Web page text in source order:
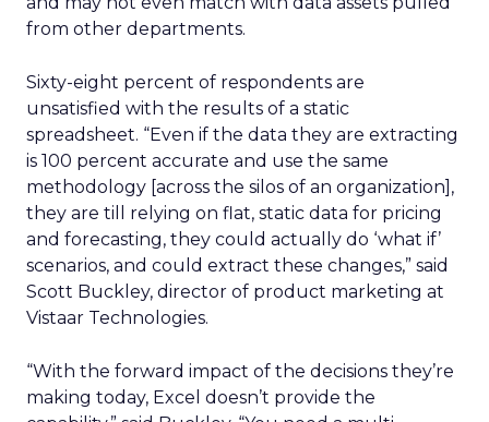
from other departments.
Sixty-eight percent of respondents are
unsatisfied with the results of a static
spreadsheet. “Even if the data they are extracting
is 100 percent accurate and use the same
methodology [across the silos of an organization],
they are till relying on flat, static data for pricing
and forecasting, they could actually do ‘what if’
scenarios, and could extract these changes,” said
Scott Buckley, director of product marketing at
Vistaar Technologies.
“With the forward impact of the decisions they’re
making today, Excel doesn’t provide the